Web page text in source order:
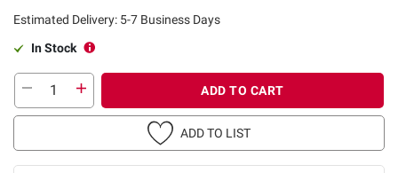
Estimated Delivery: 5-7 Business Days
In Stock
ADD TO CART
ADD TO LIST